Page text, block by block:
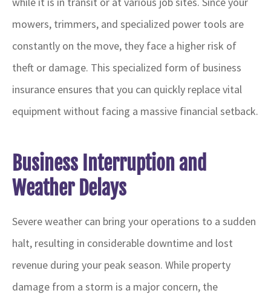
mowers, trimmers, and specialized power tools are
constantly on the move, they face a higher risk of
theft or damage. This specialized form of business
insurance ensures that you can quickly replace vital
equipment without facing a massive financial setback.
Business Interruption and
Weather Delays
Severe weather can bring your operations to a sudden
halt, resulting in considerable downtime and lost
revenue during your peak season. While property
damage from a storm is a major concern, the